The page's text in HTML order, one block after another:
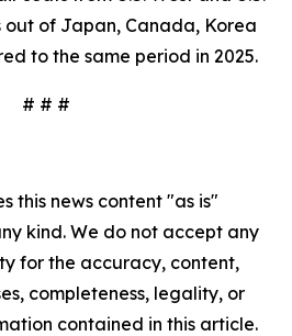
out of Japan, Canada, Korea
to the same period in 2025.
# # #
this news content "as is"
kind. We do not accept any
for the accuracy, content,
completeness, legality, or
contained in this article.